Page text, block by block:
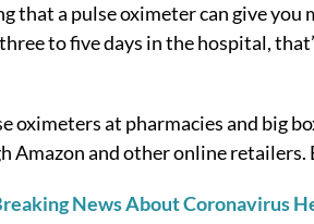
that a pulse oximeter can give you
to five days in the hospital,
oximeters at pharmacies and big
Amazon and other online retailers.
News About Coronavirus